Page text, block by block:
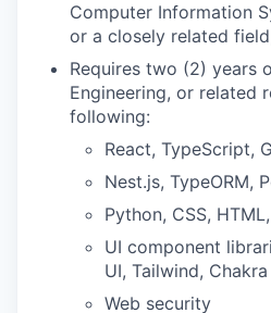
Computer Information
or a closely related
Requires two (2) years
Engineering, or related
following:
React, TypeScript,
Nest.js, TypeORM,
Python, CSS,
UI component
UI, Tailwind,
Web security